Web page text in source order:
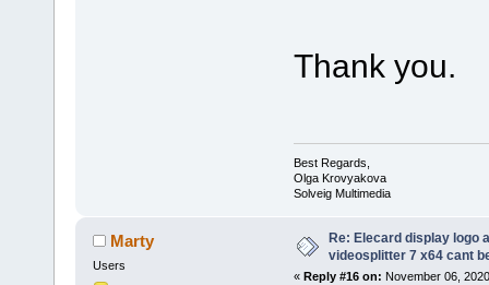
Thank you.
Best Regards,
Olga Krovyakova
Solveig Multimedia
Marty
Users
Re: Elecard display logo
videosplitter 7 x64 cant
« Reply #16 on: November 06,